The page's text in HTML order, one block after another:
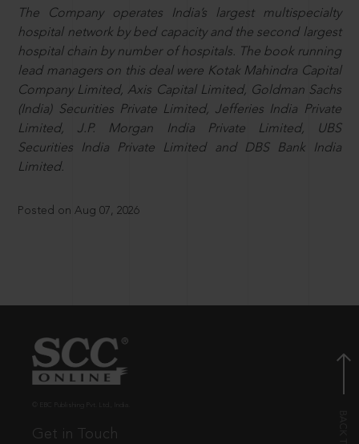
The Company operates India’s largest multispecialty
hospital network by bed capacity and the second largest
hospital chain by number of hospitals. The book running
lead managers on this deal were Kotak Mahindra Capital
Company Limited, Axis Capital Limited, Goldman Sachs
(India) Securities Private Limited, Jefferies India Private
Limited, J.P. Morgan India Private Limited, UBS
Securities India Private Limited and DBS Bank India
Limited.
Posted on Aug 07, 2026
Get in Touch